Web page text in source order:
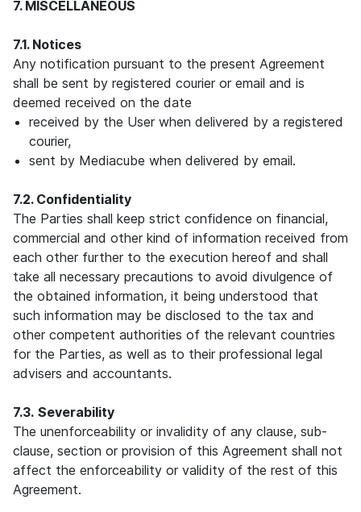
7. MISCELLANEOUS
7.1. Notices
Any notification pursuant to the present Agreement
shall be sent by registered courier or email and is
deemed received on the date
received by the User when delivered by a registered
courier,
sent by Mediacube when delivered by email.
7.2. Confidentiality
The Parties shall keep strict confidence on financial,
commercial and other kind of information received from
each other further to the execution hereof and shall
take all necessary precautions to avoid divulgence of
the obtained information, it being understood that
such information may be disclosed to the tax and
other competent authorities of the relevant countries
for the Parties, as well as to their professional legal
advisers and accountants.
7.3. Severability
The unenforceability or invalidity of any clause, sub-
clause, section or provision of this Agreement shall not
affect the enforceability or validity of the rest of this
Agreement.